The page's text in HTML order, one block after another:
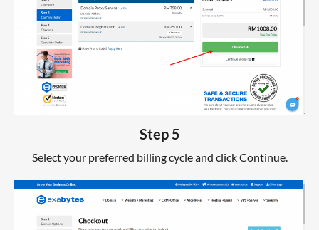
Step 5
Select your preferred billing cycle and click Continue.